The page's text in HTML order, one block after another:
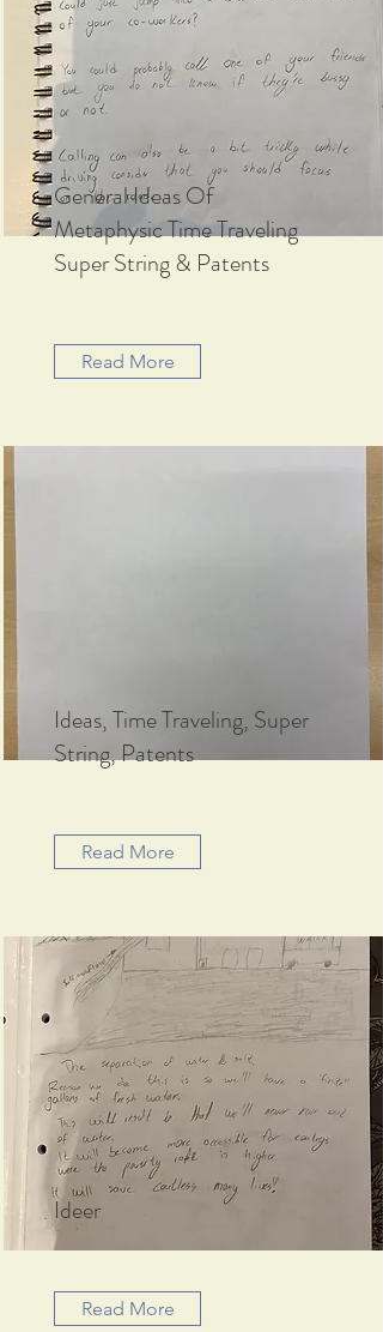
General Ideas Of
Metaphysic Time Traveling
Super String & Patents
Read More
Ideas, Time Traveling, Super
String, Patents
Read More
Ideer
Read More